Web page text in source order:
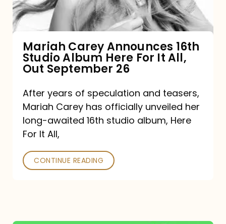
Album
It
All,
Out
September
26
Mariah Carey Announces 16th
Studio Album Here For It All,
Out September 26
After years of speculation and teasers,
Mariah Carey has officially unveiled her
long-awaited 16th studio album, Here
For It All,
CONTINUE READING